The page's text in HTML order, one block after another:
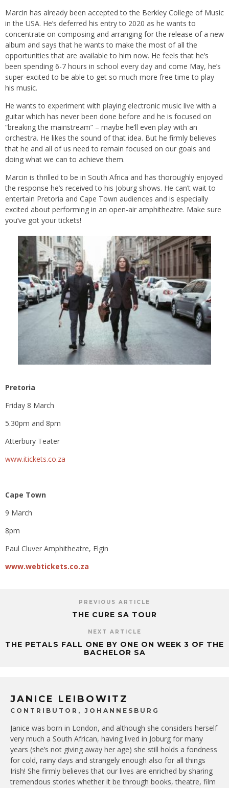
Marcin has already been accepted to the Berkley College of Music
in the USA. He’s deferred his entry to 2020 as he wants to
concentrate on composing and arranging for the release of a new
album and says that he wants to make the most of all the
opportunities that are available to him now. He feels that he’s
been spending 6-7 hours in school every day and come May, he’s
super-excited to be able to get so much more free time to play
his music.
He wants to experiment with playing electronic music live with a
guitar which has never been done before and he is focused on
“breaking the mainstream” – maybe he’ll even play with an
orchestra. He likes the sound of that idea. But he firmly believes
that he and all of us need to remain focused on our goals and
doing what we can to achieve them.
Marcin is thrilled to be in South Africa and has thoroughly enjoyed
the response he’s received to his Joburg shows. He can’t wait to
entertain Pretoria and Cape Town audiences and is especially
excited about performing in an open-air amphitheatre. Make sure
you’ve got your tickets!
Pretoria
Friday 8 March
5.30pm and 8pm
Atterbury Teater
www.itickets.co.za
Cape Town
9 March
8pm
Paul Cluver Amphitheatre, Elgin
www.webtickets.co.za
PREVIOUS ARTICLE
THE CURE SA TOUR
NEXT ARTICLE
THE PETALS FALL ONE BY ONE ON WEEK 3 OF THE
BACHELOR SA
JANICE LEIBOWITZ
CONTRIBUTOR, JOHANNESBURG
Janice was born in London, and although she considers herself
very much a South African, having lived in Joburg for many
years (she’s not giving away her age) she still holds a fondness
for cold, rainy days and strangely enough also for all things
Irish! She firmly believes that our lives are enriched by sharing
tremendous stories whether it be through books, theatre, film